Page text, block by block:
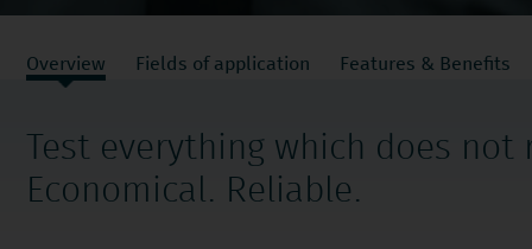
Skip
navigation
Overview Fields of application Features & Benefits
Test everything which does
Economical. Reliable.